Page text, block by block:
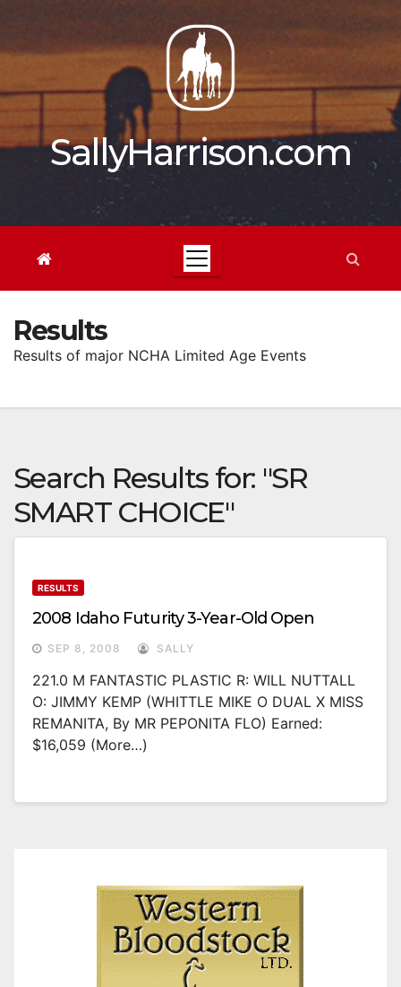
content
SallyHarrison.com
Results
Results of major NCHA Limited Age Events
Search Results for: "SR
SMART CHOICE"
RESULTS
2008 Idaho Futurity 3-Year-Old Open
SEP 8, 2008 SALLY
221.0 M FANTASTIC PLASTIC R: WILL NUTTALL
O: JIMMY KEMP (WHITTLE MIKE O DUAL X MISS
REMANITA, By MR PEPONITA FLO) Earned:
$16,059 (more…)